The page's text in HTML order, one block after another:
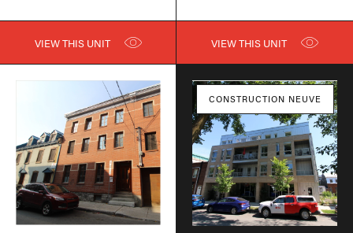
VIEW THIS UNIT VIEW THIS UNIT
CONSTRUCTION NEUVE